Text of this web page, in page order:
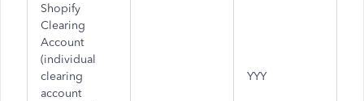
Shopify
Clearing
Account
(individual
clearing
account
YYY